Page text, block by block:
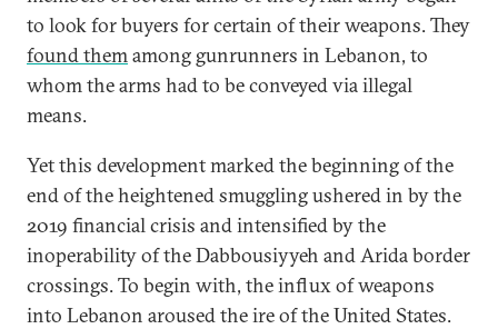
to look for buyers for certain of their weapons. They
found themamong gunrunners in Lebanon, to
whom the arms had to be conveyed via illegal
means.
Yet this development marked the beginning of the
end of the heightened smuggling ushered in by the
2019 financial crisis and intensified by the
inoperability of the Dabbousiyyeh and Arida border
crossings. To begin with, the influx of weapons
into Lebanon aroused the ire of the United States.